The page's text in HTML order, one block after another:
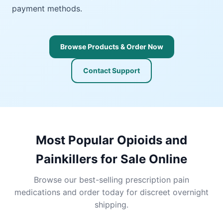
payment methods.
Browse Products & Order Now
Contact Support
Most Popular Opioids and
Painkillers for Sale Online
Browse our best-selling prescription pain
medications and order today for discreet overnight
shipping.